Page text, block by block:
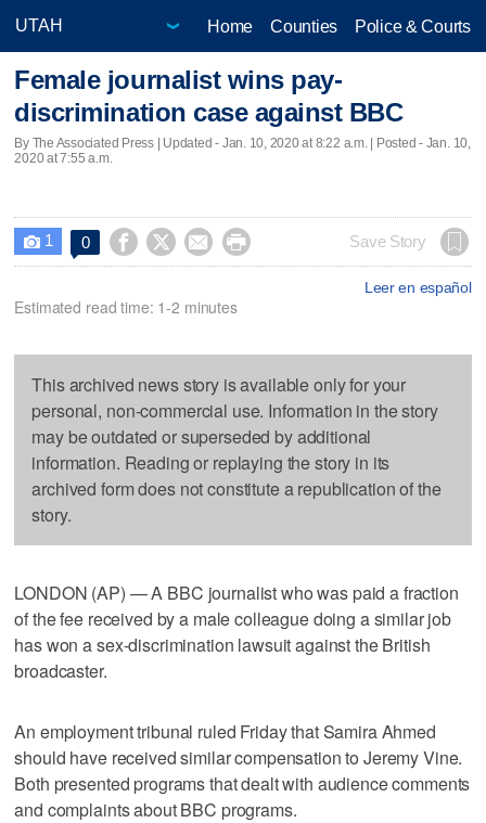
Home Counties Police & Courts
Female journalist wins pay-
discrimination case against BBC
By The Associated Press | Updated - Jan. 10, 2020 at 8:22 a.m. | Posted - Jan. 10,
2020 at 7:55 a.m.
 1 0     Save Story
Leer en español
Estimated read time: 1-2 minutes
This archived news story is available only for your
personal, non-commercial use. Information in the story
may be outdated or superseded by additional
information. Reading or replaying the story in its
archived form does not constitute a republication of the
story.
LONDON (AP) — A BBC journalist who was paid a fraction
of the fee received by a male colleague doing a similar job
has won a sex-discrimination lawsuit against the British
broadcaster.
An employment tribunal ruled Friday that Samira Ahmed
should have received similar compensation to Jeremy Vine.
Both presented programs that dealt with audience comments
and complaints about BBC programs.